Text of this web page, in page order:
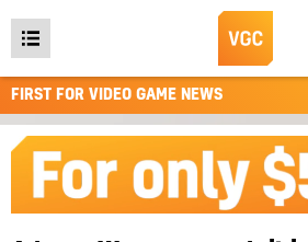
Open
main
menu
FIRST FOR VIDEO GAME NEWS